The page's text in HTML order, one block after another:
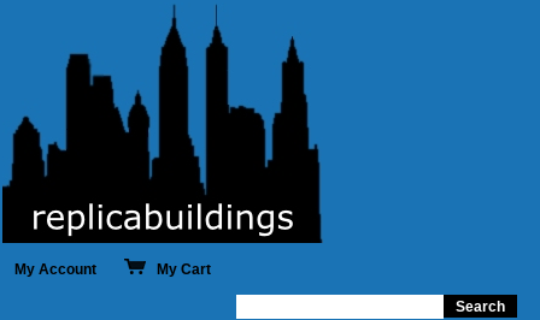
My Account My Cart